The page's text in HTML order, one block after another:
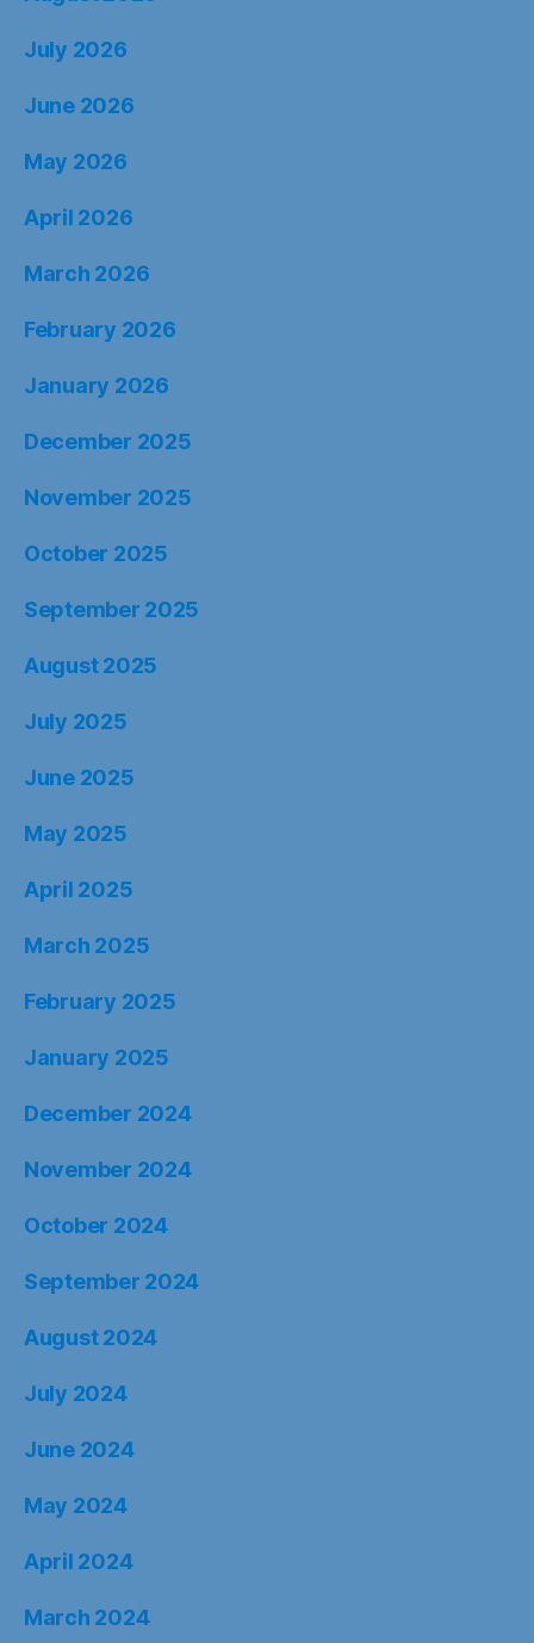
July 2026
June 2026
May 2026
April 2026
March 2026
February 2026
January 2026
December 2025
November 2025
October 2025
September 2025
August 2025
July 2025
June 2025
May 2025
April 2025
March 2025
February 2025
January 2025
December 2024
November 2024
October 2024
September 2024
August 2024
July 2024
June 2024
May 2024
April 2024
March 2024